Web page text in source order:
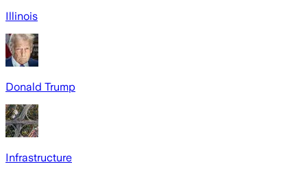
Illinois
Donald Trump
Infrastructure